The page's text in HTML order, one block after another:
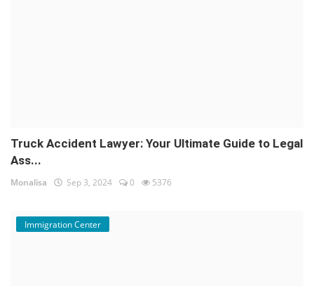
Truck Accident Lawyer: Your Ultimate Guide to Legal
Ass...
Monalisa Sep 3, 2024 0 5376
Immigration Center